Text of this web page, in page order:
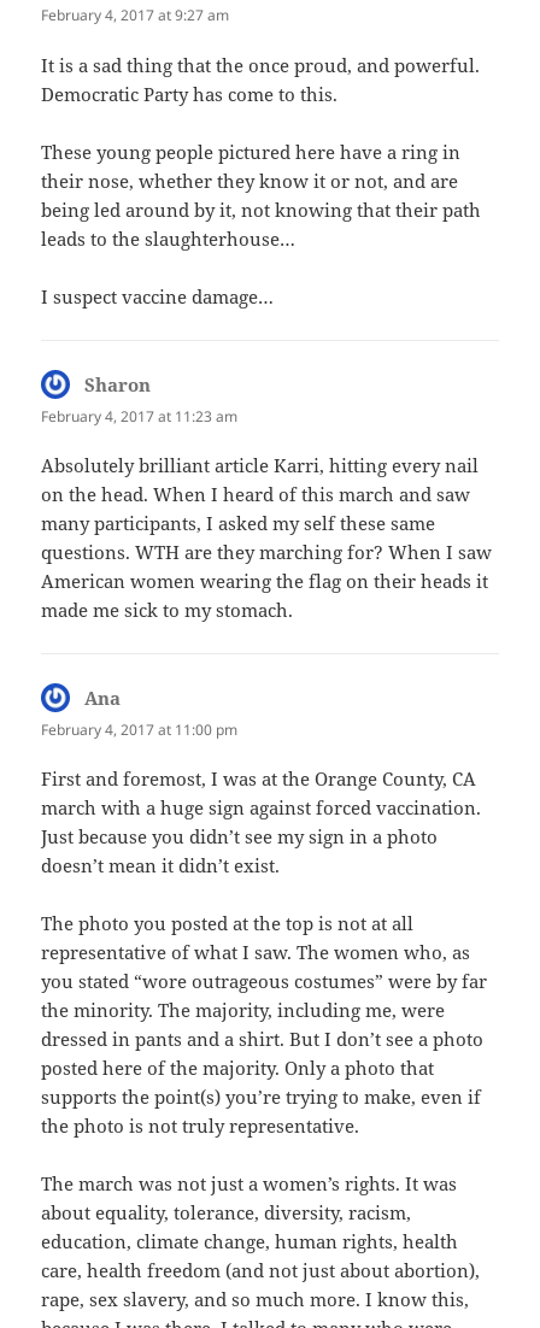
February 4, 2017 at 9:27 am
It is a sad thing that the once proud, and powerful.
Democratic Party has come to this.
These young people pictured here have a ring in
their nose, whether they know it or not, and are
being led around by it, not knowing that their path
leads to the slaughterhouse…
I suspect vaccine damage…
Sharon
February 4, 2017 at 11:23 am
Absolutely brilliant article Karri, hitting every nail
on the head. When I heard of this march and saw
many participants, I asked my self these same
questions. WTH are they marching for? When I saw
American women wearing the flag on their heads it
made me sick to my stomach.
Ana
February 4, 2017 at 11:00 pm
First and foremost, I was at the Orange County, CA
march with a huge sign against forced vaccination.
Just because you didn’t see my sign in a photo
doesn’t mean it didn’t exist.
The photo you posted at the top is not at all
representative of what I saw. The women who, as
you stated “wore outrageous costumes” were by far
the minority. The majority, including me, were
dressed in pants and a shirt. But I don’t see a photo
posted here of the majority. Only a photo that
supports the point(s) you’re trying to make, even if
the photo is not truly representative.
The march was not just a women’s rights. It was
about equality, tolerance, diversity, racism,
education, climate change, human rights, health
care, health freedom (and not just about abortion),
rape, sex slavery, and so much more. I know this,